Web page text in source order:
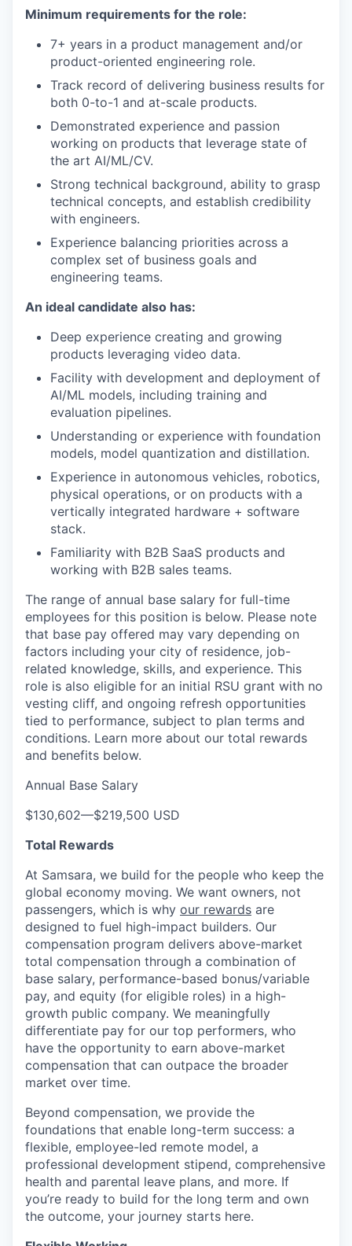
Minimum requirements for the role:
7+ years in a product management and/or
product-oriented engineering role.
Track record of delivering business results for
both 0-to-1 and at-scale products.
Demonstrated experience and passion
working on products that leverage state of
the art AI/ML/CV.
Strong technical background, ability to grasp
technical concepts, and establish credibility
with engineers.
Experience balancing priorities across a
complex set of business goals and
engineering teams.
An ideal candidate also has:
Deep experience creating and growing
products leveraging video data.
Facility with development and deployment of
AI/ML models, including training and
evaluation pipelines.
Understanding or experience with foundation
models, model quantization and distillation.
Experience in autonomous vehicles, robotics,
physical operations, or on products with a
vertically integrated hardware + software
stack.
Familiarity with B2B SaaS products and
working with B2B sales teams.
The range of annual base salary for full-time
employees for this position is below. Please note
that base pay offered may vary depending on
factors including your city of residence, job-
related knowledge, skills, and experience. This
role is also eligible for an initial RSU grant with no
vesting cliff, and ongoing refresh opportunities
tied to performance, subject to plan terms and
conditions. Learn more about our total rewards
and benefits below.
Annual Base Salary
$130,602—$219,500 USD
Total Rewards
At Samsara, we build for the people who keep the
global economy moving. We want owners, not
passengers, which is why our rewards are
designed to fuel high-impact builders. Our
compensation program delivers above-market
total compensation through a combination of
base salary, performance-based bonus/variable
pay, and equity (for eligible roles) in a high-
growth public company. We meaningfully
differentiate pay for our top performers, who
have the opportunity to earn above-market
compensation that can outpace the broader
market over time.
Beyond compensation, we provide the
foundations that enable long-term success: a
flexible, employee-led remote model, a
professional development stipend, comprehensive
health and parental leave plans, and more. If
you’re ready to build for the long term and own
the outcome, your journey starts here.